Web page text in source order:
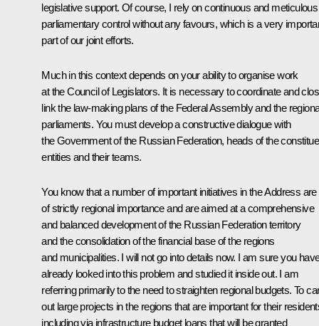
legislative support. Of course, I rely on continuous and meticulous
parliamentary control without any favours, which is a very
part of our joint efforts.
Much in this context depends on your ability to organise work
at the Council of Legislators. It is necessary to coordinate and
link the law-making plans of the Federal Assembly and the
parliaments. You must develop a constructive dialogue with
the Government of the Russian Federation, heads of the
entities and their teams.
You know that a number of important initiatives in the Address are
of strictly regional importance and are aimed at a comprehensive
and balanced development of the Russian Federation territory
and the consolidation of the financial base of the regions
and municipalities. I will not go into details now. I am sure you
already looked into this problem and studied it inside out. I am
referring primarily to the need to straighten regional budgets. To
out large projects in the regions that are important for their
including via infrastructure budget loans that will be granted